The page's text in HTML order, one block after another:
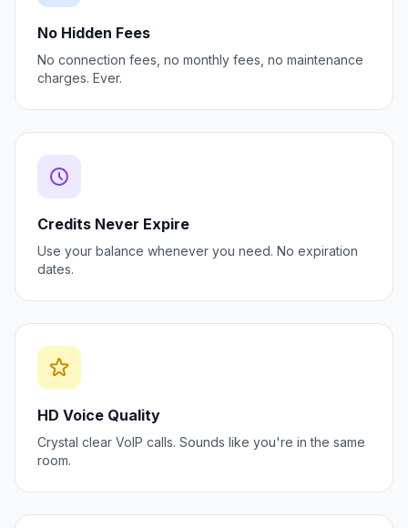
No Hidden Fees
No connection fees, no monthly fees, no maintenance
charges. Ever.
Credits Never Expire
Use your balance whenever you need. No expiration
dates.
HD Voice Quality
Crystal clear VoIP calls. Sounds like you're in the same
room.